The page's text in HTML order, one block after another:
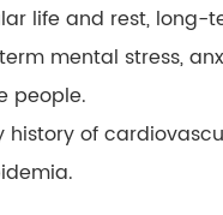
life and rest,
mental stress,
people.
history of